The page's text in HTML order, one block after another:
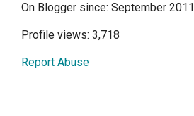
On Blogger since: September 2011
Profile views: 3,718
Report Abuse